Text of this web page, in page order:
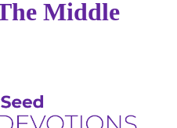
Middle